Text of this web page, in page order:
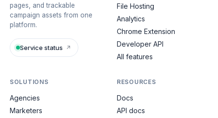
pages, and trackable
campaign assets from one
platform.
Service status ↗
File Hosting
Analytics
Chrome Extension
Developer API
All features
SOLUTIONS
Agencies
Marketers
RESOURCES
Docs
API docs